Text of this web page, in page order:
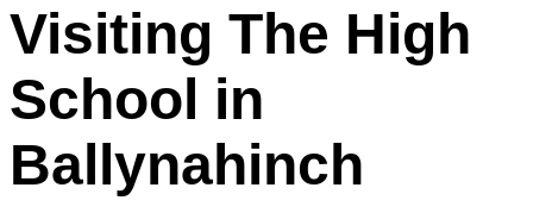
Visiting The High
School in
Ballynahinch